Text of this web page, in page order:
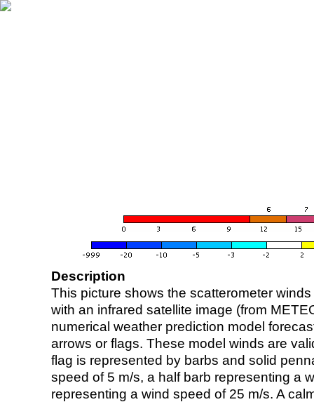
Description
This picture shows the scatterometer
with an infrared satellite image (from
numerical weather prediction model
arrows or flags. These model winds are
flag is represented by barbs and solid
speed of 5 m/s, a half barb representing a
representing a wind speed of 25 m/s. A